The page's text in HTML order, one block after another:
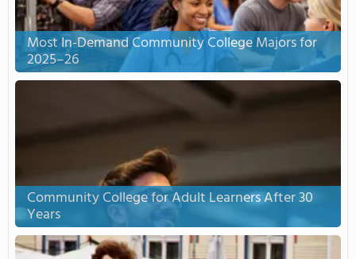
Most In-Demand Community College Majors for
2025–26
Community College for Adult Learners After 30
Years